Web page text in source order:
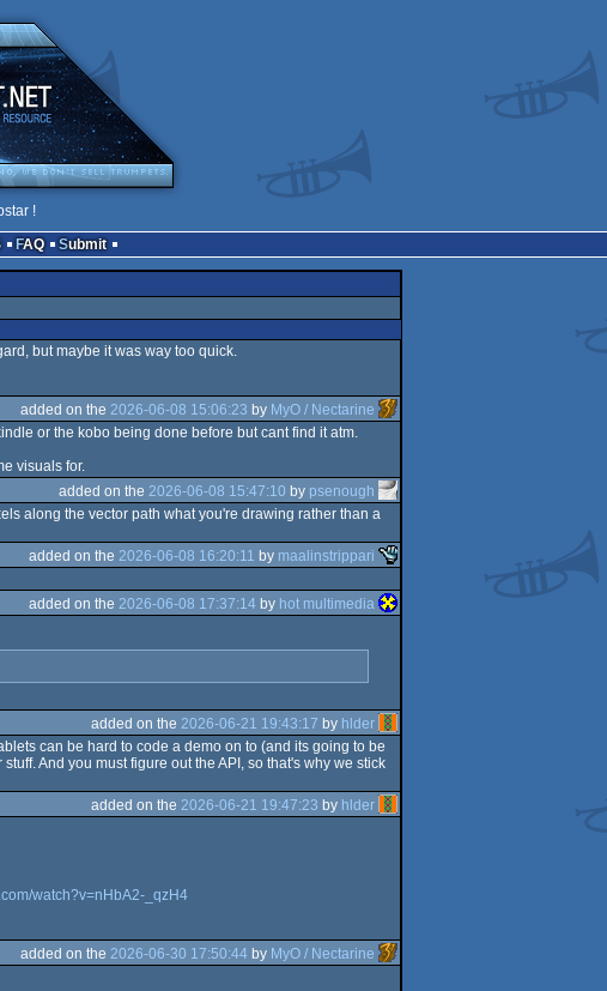
!
FAQ Submit
but maybe it was way too quick.
added on the 2026-06-08 15:06:23 by MyO / Nectarine
or the kobo being done before but cant find it atm.
visuals for.
added on the 2026-06-08 15:47:10 by psenough
along the vector path what you're drawing rather than a
added on the 2026-06-08 16:20:11 by maalinstrippari
added on the 2026-06-08 17:37:14 by hot multimedia
added on the 2026-06-21 19:43:17 by hlder
can be hard to code a demo on to (and its going to be
And you must figure out the API, so that's why we stick
added on the 2026-06-21 19:47:23 by hlder
watch?v=nHbA2-_qzH4
added on the 2026-06-30 17:50:44 by MyO / Nectarine